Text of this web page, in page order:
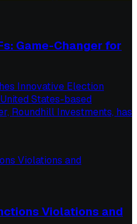
Game-Changer for
Innovative Election
States-based
Roundhill Investments, has
Violations and